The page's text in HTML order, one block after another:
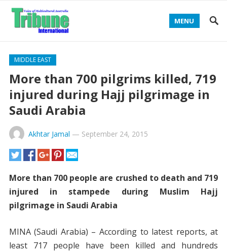
MENU
MIDDLE EAST
More than 700 pilgrims killed, 719
injured during Hajj pilgrimage in
Saudi Arabia
Akhtar Jamal — September 24, 2015
More than 700 people are crushed to death and 719
injured in stampede during Muslim Hajj
pilgrimage in Saudi Arabia
MINA (Saudi Arabia) – According to latest reports, at
least 717 people have been killed and hundreds